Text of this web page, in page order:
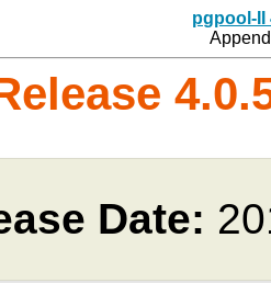
pgpool-II
Date: